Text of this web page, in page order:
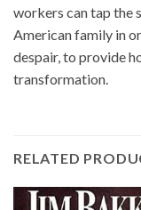
workers can tap the
American family in
despair, to provide
transformation.
RELATED